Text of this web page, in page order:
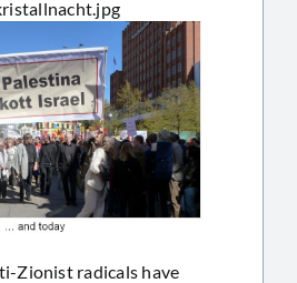
Zionist radicals have